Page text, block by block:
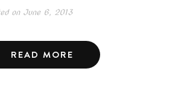
onJune 6, 2013
READ MORE